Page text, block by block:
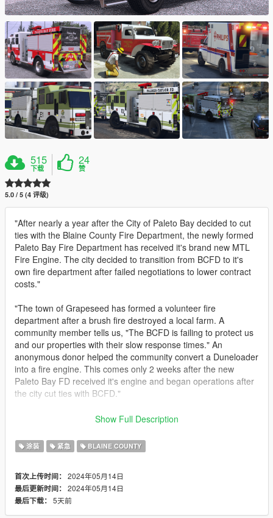
515
下载
24
赞
5.0 / 5 (4 评级)
"After nearly a year after the City of Paleto Bay decided to cut
ties with the Blaine County Fire Department, the newly formed
Paleto Bay Fire Department has received it's brand new MTL
Fire Engine. The city decided to transition from BCFD to it's
own fire department after failed negotiations to lower contract
costs."
"The town of Grapeseed has formed a volunteer fire
department after a brush fire destroyed a local farm. A
community member tells us, "The BCFD is failing to protect us
and our properties with their slow response times." An
anonymous donor helped the community convert a Duneloader
into a fire engine. This comes only 2 weeks after the new
Paleto Bay FD received it's engine and began operations after
the city cut ties with BCFD."
"As a large natural gas facility, the Palmer-Taylor Power Station,
maintains a small fire department in the event of an
emergency. All of its members are employees of the facility,
emergency service coverage in East San Andreas, the SA
Office Of Emergency Services has also authorized the
department to respond to incidents outside of the property."
Show Full Description
涂装 紧急 BLAINE COUNTY
首次上传时间： 2024年05月14日
最后更新时间： 2024年05月14日
最后下载： 5天前